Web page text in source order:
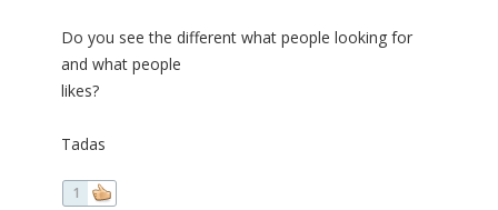
Do you see the different what people looking for
and what people
likes?
Tadas
1